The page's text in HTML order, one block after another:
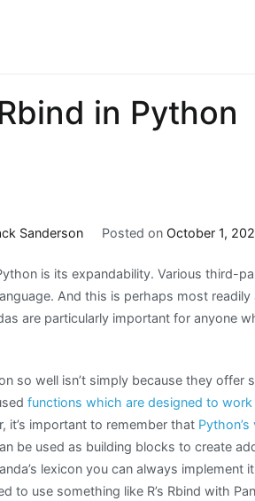
in Python
Sanderson Posted onOctober 1,
is its expandability. Various third-
And this is perhaps most readily
are particularly important for anyone
so well isn’t simply because they offer
functions which are designed to
it’s important to remember that
be used as building blocks to create
lexicon you can always implement
to use something like R’s Rbind with